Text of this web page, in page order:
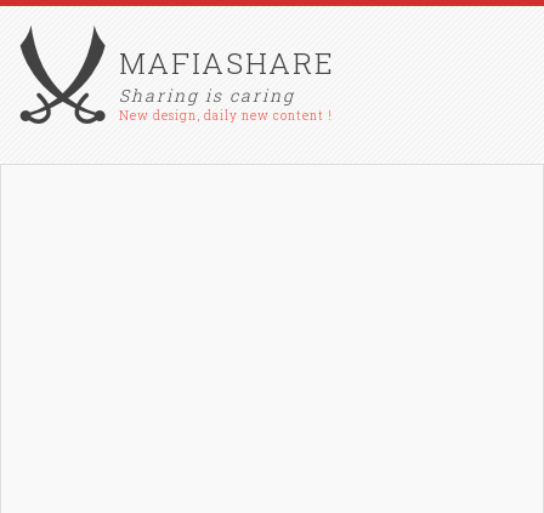
MAFIASHARE
Sharing is caring
New design, daily new content !